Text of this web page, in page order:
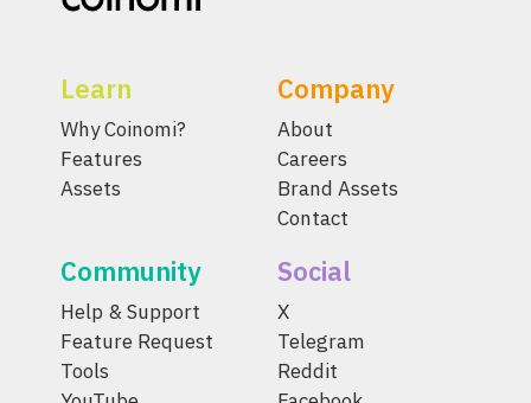
Learn
Why Coinomi?
Features
Assets
Company
About
Careers
Brand Assets
Contact
Community
Help & Support
Feature Request
Tools
Social
X
Telegram
Reddit